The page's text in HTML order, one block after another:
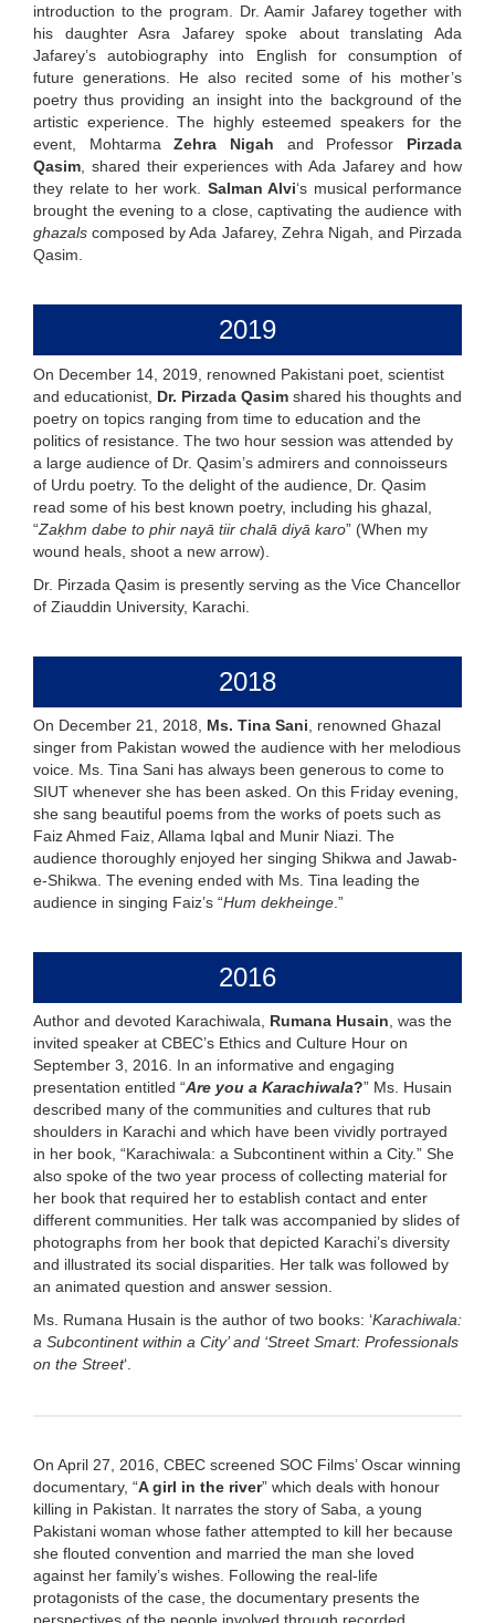
introduction to the program. Dr. Aamir Jafarey together with
his daughter Asra Jafarey spoke about translating Ada
Jafarey’s autobiography into English for consumption of
future generations. He also recited some of his mother’s
poetry thus providing an insight into the background of the
artistic experience. The highly esteemed speakers for the
event, MohtarmaZehra Nigah and Professor Pirzada
Qasim, shared their experiences with Ada Jafarey and how
they relate to her work. Salman Alvi‘s musical performance
brought the evening to a close, captivating the audience with
ghazals composed by Ada Jafarey, Zehra Nigah, and Pirzada
Qasim.
2019
On December 14, 2019, renowned Pakistani poet, scientist
and educationist, Dr. Pirzada Qasim shared his thoughts and
poetry on topics ranging from time to education and the
politics of resistance. The two hour session was attended by
a large audience of Dr. Qasim’s admirers and connoisseurs
of Urdu poetry. To the delight of the audience, Dr. Qasim
read some of his best known poetry, including his ghazal,
“Zaḳhm dabe to phir nayā tiir chalā diyā karo” (When my
wound heals, shoot a new arrow).
Dr. Pirzada Qasim is presently serving as the Vice Chancellor
of Ziauddin University, Karachi.
2018
On December 21, 2018, Ms. Tina Sani , renowned Ghazal
singer from Pakistan wowed the audience with her melodious
voice. Ms. Tina Sani has always been generous to come to
SIUT whenever she has been asked. On this Friday evening,
she sang beautiful poems from the works of poets such as
Faiz Ahmed Faiz, Allama Iqbal and Munir Niazi. The
audience thoroughly enjoyed her singing Shikwa and Jawab-
e-Shikwa. The evening ended with Ms. Tina leading the
audience in singing Faiz’s “Hum dekheinge .”
2016
Author and devoted Karachiwala, Rumana Husain , was the
invited speaker at CBEC’s Ethics and Culture Hour on
September 3, 2016. In an informative and engaging
presentation entitled “Are you a Karachiwala?” Ms. Husain
described many of the communities and cultures that rub
shoulders in Karachi and which have been vividly portrayed
in her book, “Karachiwala: a Subcontinent within a City.” She
also spoke of the two year process of collecting material for
her book that required her to establish contact and enter
different communities. Her talk was accompanied by slides of
photographs from her book that depicted Karachi’s diversity
and illustrated its social disparities. Her talk was followed by
an animated question and answer session.
Ms. Rumana Husain is the author of two books: ‘Karachiwala:
a Subcontinent within a City’ and ‘Street Smart: Professionals
on the Street‘.
On April 27, 2016, CBEC screened SOC Films’ Oscar winning
documentary, “A girl in the river” which deals with honour
killing in Pakistan. It narrates the story of Saba, a young
Pakistani woman whose father attempted to kill her because
she flouted convention and married the man she loved
against her family’s wishes. Following the real-life
protagonists of the case, the documentary presents the